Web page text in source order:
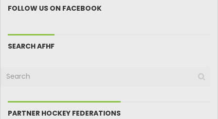
FOLLOW US ON FACEBOOK
SEARCH AFHF
PARTNER HOCKEY FEDERATIONS